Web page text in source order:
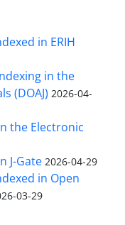
in ERIH
in the
(DOAJ) 2026-04-
the Electronic
J-Gate 2026-04-29
in Open
03-29